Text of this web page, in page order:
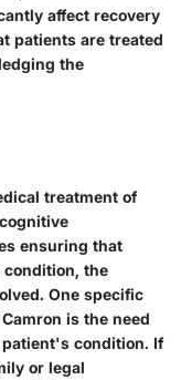
affect recovery
patients are treated
the
treatment of
ensuring that
the
One specific
is the need
condition. If
or legal